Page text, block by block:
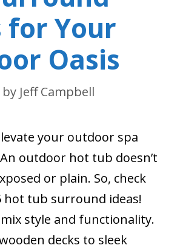
for Your
Oasis
by Jeff Campbell
your outdoor spa
outdoor hot tub doesn’t
or plain. So, check
hot tub surround ideas!
style and functionality.
decks to sleek